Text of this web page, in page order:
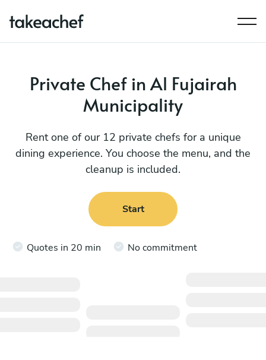
Private Chef in Al Fujairah
Municipality
Rent one of our 12 private chefs for a unique
dining experience. You choose the menu, and the
cleanup is included.
Start
Quotes in 20 min No commitment